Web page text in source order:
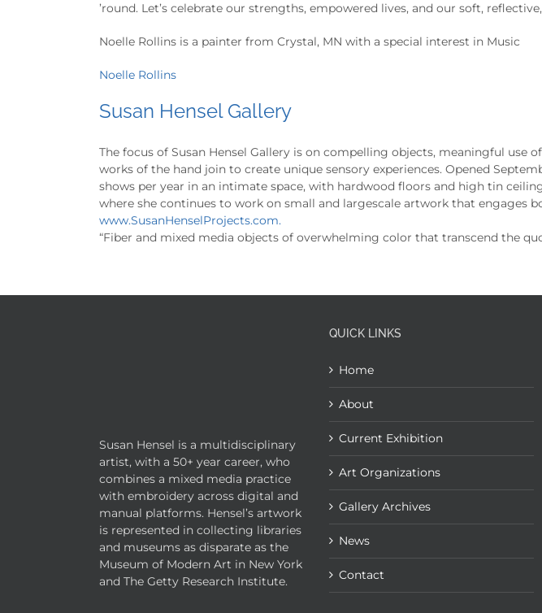
’round. Let’s celebrate our strengths, empowered lives, and our soft,
Noelle Rollins is a painter from Crystal, MN with a special interest in Music
Noelle Rollins
Susan Hensel Gallery
The focus of Susan Hensel Gallery is on compelling objects, meaningful
works of the hand join to create unique sensory experiences. Opened
shows per year in an intimate space, with hardwood floors and high tin
where she continues to work on small and largescale artwork that engages
www.SusanHenselProjects.com.
“Fiber and mixed media objects of overwhelming color that transcend the
Susan Hensel is a multidisciplinary
artist, with a 50+ year career, who
combines a mixed media practice
with embroidery across digital and
manual platforms. Hensel’s artwork
is represented in collecting libraries
and museums as disparate as the
Museum of Modern Art in New York
and The Getty Research Institute.
QUICK LINKS
Home
About
Current Exhibition
Art Organizations
Gallery Archives
News
Contact